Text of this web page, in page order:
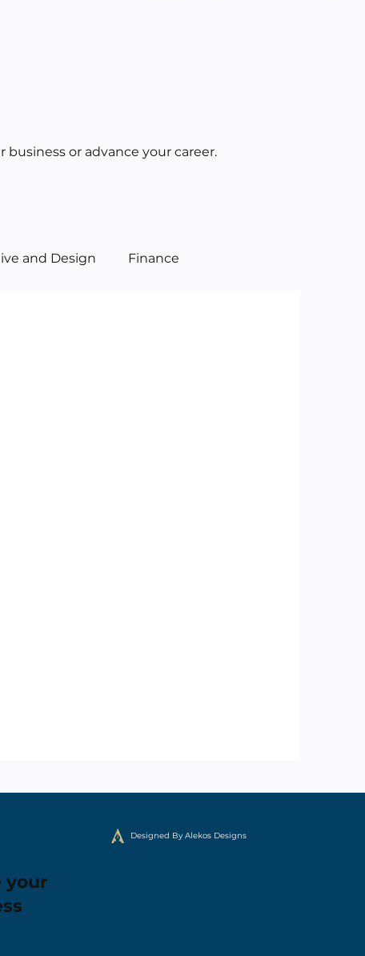
and Design Finance
or advance your career.
your
Designed By Alekos Designs